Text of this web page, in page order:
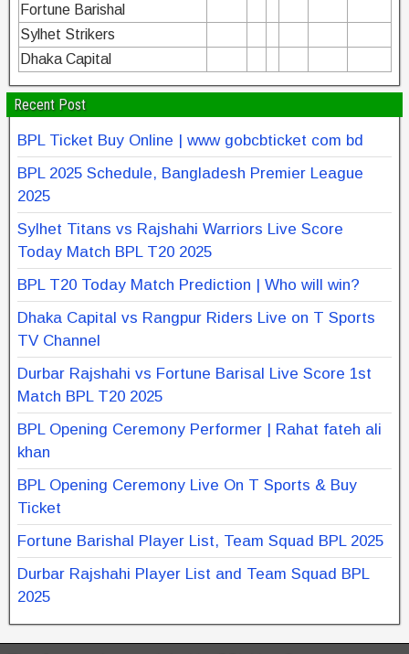
Fortune Barishal
Sylhet Strikers
Dhaka Capital
Recent Post
BPL Ticket Buy Online | www gobcbticket com bd
BPL 2025 Schedule, Bangladesh Premier League
2025
Sylhet Titans vs Rajshahi Warriors Live Score
Today Match BPL T20 2025
BPL T20 Today Match Prediction | Who will win?
Dhaka Capital vs Rangpur Riders Live on T Sports
TV Channel
Durbar Rajshahi vs Fortune Barisal Live Score 1st
Match BPL T20 2025
BPL Opening Ceremony Performer | Rahat fateh ali
khan
BPL Opening Ceremony Live On T Sports & Buy
Ticket
Fortune Barishal Player List, Team Squad BPL 2025
Durbar Rajshahi Player List and Team Squad BPL
2025